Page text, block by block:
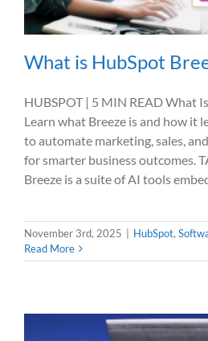
What is HubSpot
HUBSPOT | 5 MIN READ What
Learn what Breeze is and how it
to automate marketing, sales,
for smarter business outcomes.
Breeze is a suite of AI tools
November 3rd, 2025 | HubSpot,
Read More